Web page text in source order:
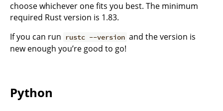
choose whichever one fits you best. The minimum
required Rust version is 1.83.
If you can run
rustc --version and the version is
new enough you’re good to go!
Python